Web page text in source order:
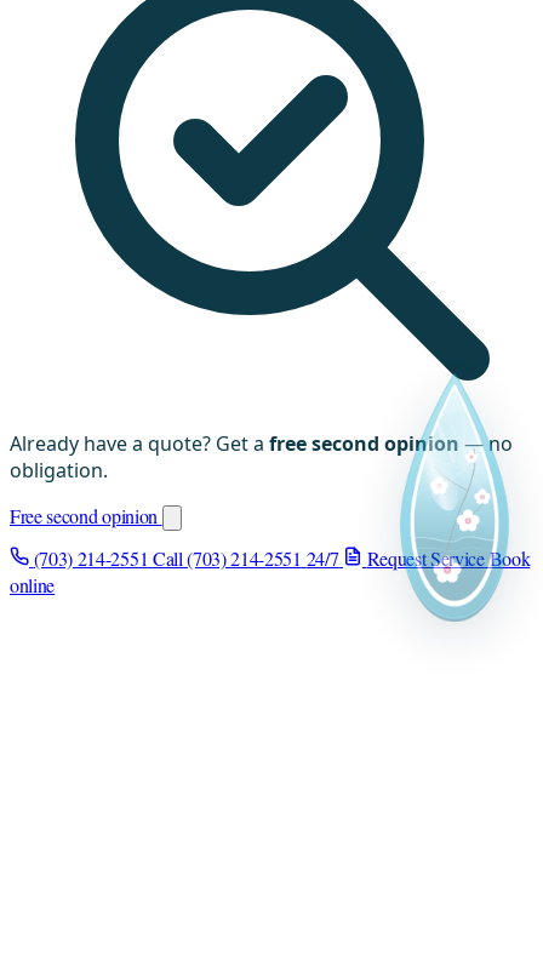
Already have a quote? Get a free second opinion — no
obligation.
Free second opinion
(703) 214-2551 Call (703) 214-2551 24/7 Request ServiceBook
online